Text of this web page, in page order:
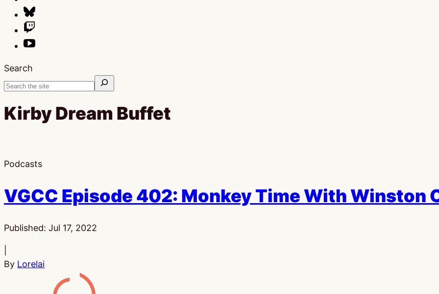
Search
Kirby Dream Buffet
Podcasts
VGCC Episode 402: Monkey Time With Winston
Published: Jul 17, 2022
By Lorelai